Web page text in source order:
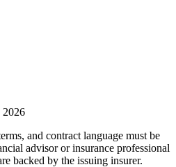
2026
and contract language must be
advisor or insurance professional
backed by the issuing insurer.